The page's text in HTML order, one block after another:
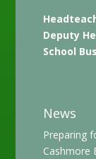
Deputy
School
News
Preparing
Cashmore